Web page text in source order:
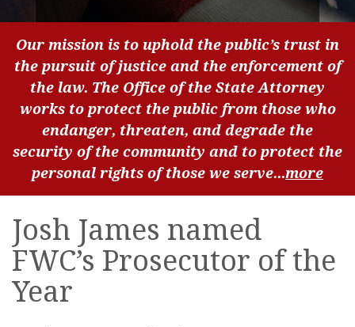
Our mission is to uphold the public’s trust in
the pursuit of justice and the enforcement of
the law. The Office of the State Attorney
works to protect the public from those who
endanger, threaten, and degrade the
security of the community and to protect the
personal rights of those we serve...more
Josh James named
FWC’s Prosecutor of the
Year